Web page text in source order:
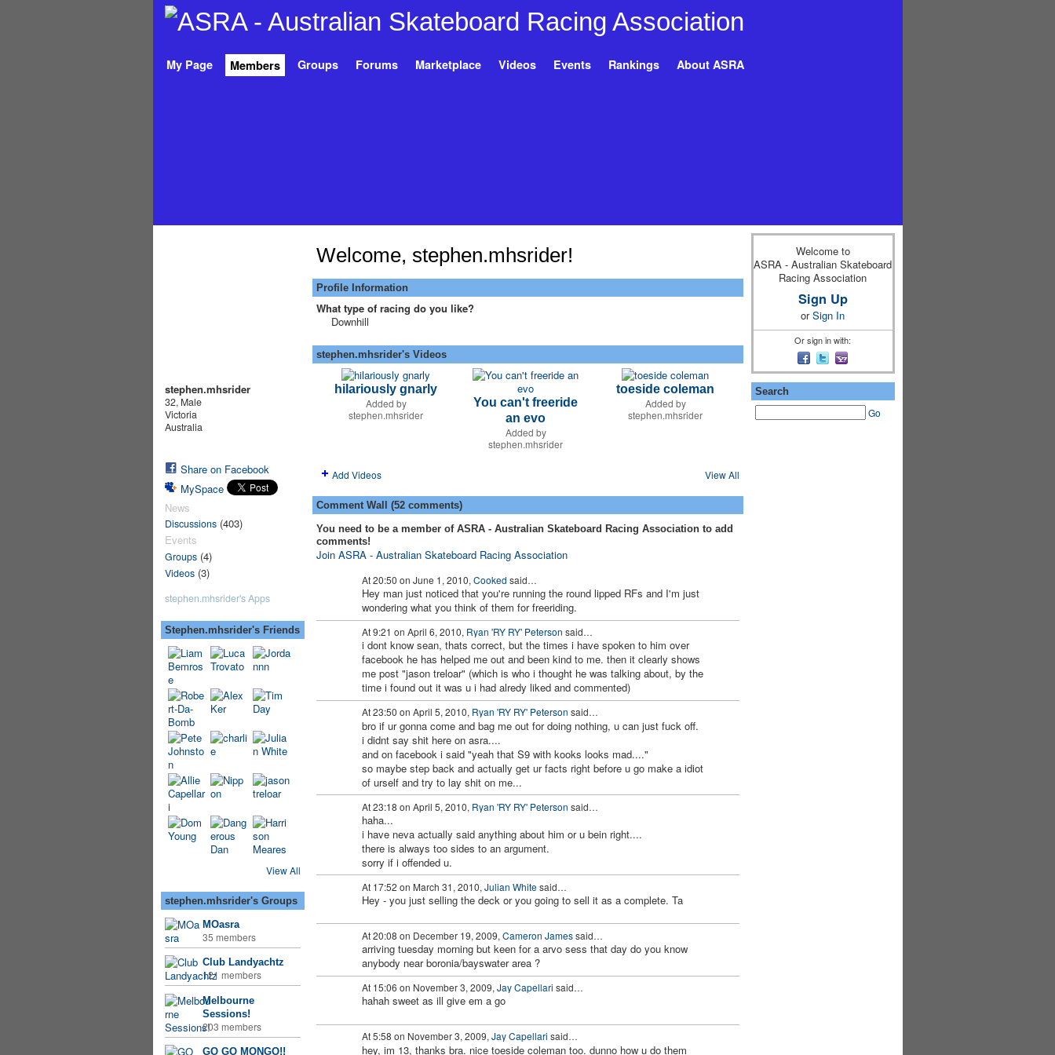
My Page Members Groups Forums Marketplace Videos Events Rankings About ASRA
stephen.mhsrider
32, Male
Victoria
Australia
Share on Facebook
MySpace
News
Discussions(403)
Events
Groups(4)
Videos(3)
stephen.mhsrider's Apps
Stephen.mhsrider's Friends
View All
stephen.mhsrider's Groups
MOasra
35 members
Club Landyachtz
121 members
Melbourne
Sessions!
203 members
GO GO MONGO!!
Welcome, stephen.mhsrider!
Profile Information
What type of racing do you like?
Downhill
stephen.mhsrider's Videos
hilariously gnarly
Added by
stephen.mhsrider
You can't freeride
an evo
Added by
stephen.mhsrider
toeside coleman
Added by
stephen.mhsrider
Add Videos View All
Comment Wall (52 comments)
You need to be a member of ASRA - Australian Skateboard Racing Association to add
comments!
Join ASRA - Australian Skateboard Racing Association
At 20:50 on June 1, 2010, Cooked said…
Hey man just noticed that you're running the round lipped RFs and I'm just
wondering what you think of them for freeriding.
At 9:21 on April 6, 2010, Ryan 'RY RY' Peterson said…
i dont know sean, thats correct, but the times i have spoken to him over
facebook he has helped me out and been kind to me. then it clearly shows
me post "jason treloar" (which is who i thought he was talking about, by the
time i found out it was u i had alredy liked and commented)
At 23:50 on April 5, 2010, Ryan 'RY RY' Peterson said…
bro if ur gonna come and bag me out for doing nothing, u can just fuck off.
i didnt say shit here on asra....
and on facebook i said "yeah that S9 with kooks looks mad...."
so maybe step back and actually get ur facts right before u go make a idiot
of urself and try to lay shit on me...
At 23:18 on April 5, 2010, Ryan 'RY RY' Peterson said…
haha...
i have neva actually said anything about him or u bein right....
there is always too sides to an argument.
sorry if i offended u.
At 17:52 on March 31, 2010, Julian Whitesaid…
Hey - you just selling the deck or you going to sell it as a complete. Ta
At 20:08 on December 19, 2009, Cameron Jamessaid…
arriving tuesday morning but keen for a arvo sess that day do you know
anybody near boronia/bayswater area ?
At 15:06 on November 3, 2009, Jay Capellari said…
hahah sweet as ill give em a go
At 5:58 on November 3, 2009, Jay Capellari said…
hey, im 13, thanks bra. nice toeside coleman too. dunno how u do them
Welcome to
ASRA - Australian Skateboard
Racing Association
Sign Up
orSign In
Or sign in with:
Search
Go